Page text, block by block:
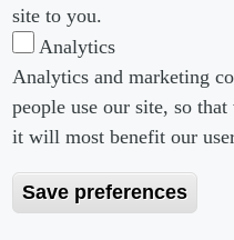
site to you.
Analytics
Analytics and marketing
people use our site, so
it will most benefit our
Save preferences
Footer menu
About us
Editorial Guidelines